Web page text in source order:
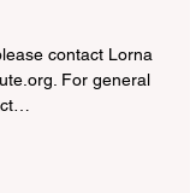
contact Lorna
For general